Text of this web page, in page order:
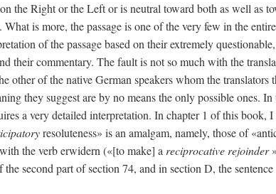
the Right or the Left or is neutral toward both as well as
is more, the passage is one of the very few in the
of the passage based on their extremely
their commentary. The fault is not so much with the
other of the native German speakers whom the
they suggest are by no means the only possible ones.
a very detailed interpretation. In chapter 1 of this
resoluteness» is an amalgam, namely, those of
the verb erwidern («[to make] a reciprocative rejoinder
second part of section 74, and in section D, the